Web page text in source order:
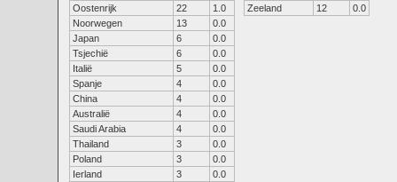
Oostenrijk
22
1.0
Noorwegen
13
0.0
Japan
6
0.0
Tsjechië
6
0.0
Italië
5
0.0
Spanje
4
0.0
China
4
0.0
Australië
4
0.0
Saudi Arabia
4
0.0
Thailand
3
0.0
Poland
3
0.0
Ierland
3
0.0
Zeeland
12 0.0